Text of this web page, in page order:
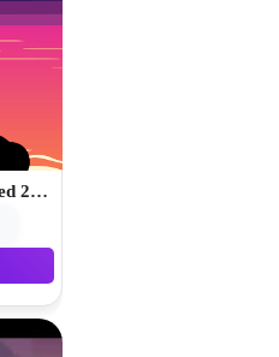
Among Us MOD APK Unlocked 2026.4.7